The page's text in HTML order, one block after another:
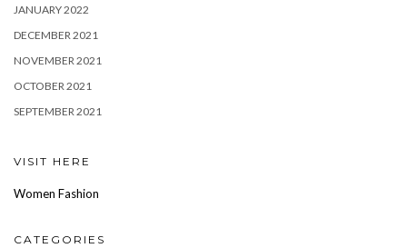
JANUARY 2022
DECEMBER 2021
NOVEMBER 2021
OCTOBER 2021
SEPTEMBER 2021
VISIT HERE
Women Fashion
CATEGORIES